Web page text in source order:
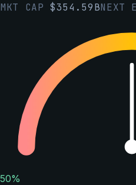
MKT CAP$354.59BNEXT
50%